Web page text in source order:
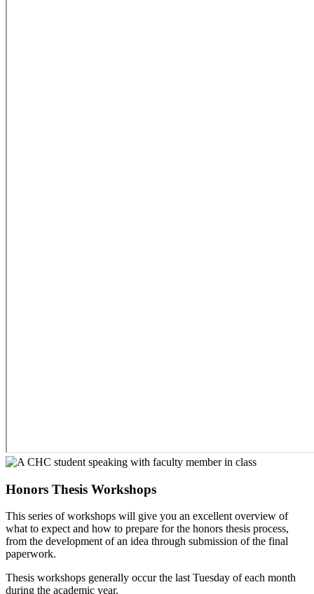
Honors Thesis Workshops
This series of workshops will give you an excellent overview of
what to expect and how to prepare for the honors thesis process,
from the development of an idea through submission of the final
paperwork.
Thesis workshops generally occur the last Tuesday of each month
during the academic year.